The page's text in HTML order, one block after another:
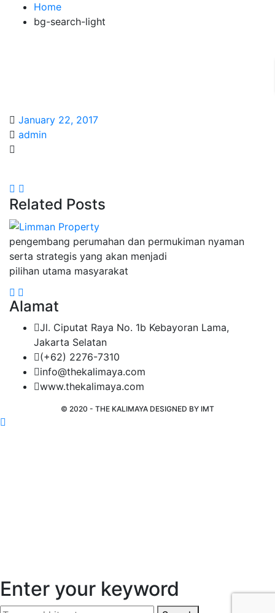
Home
bg-search-light
January 22, 2017
admin
Related Posts
pengembang perumahan dan permukiman nyaman
serta strategis yang akan menjadi
pilihan utama masyarakat
Alamat
Jl. Ciputat Raya No. 1b Kebayoran Lama,
Jakarta Selatan
(+62) 2276-7310
info@thekalimaya.com
www.thekalimaya.com
© 2020 - THE KALIMAYA DESIGNED BY IMT
Enter your keyword